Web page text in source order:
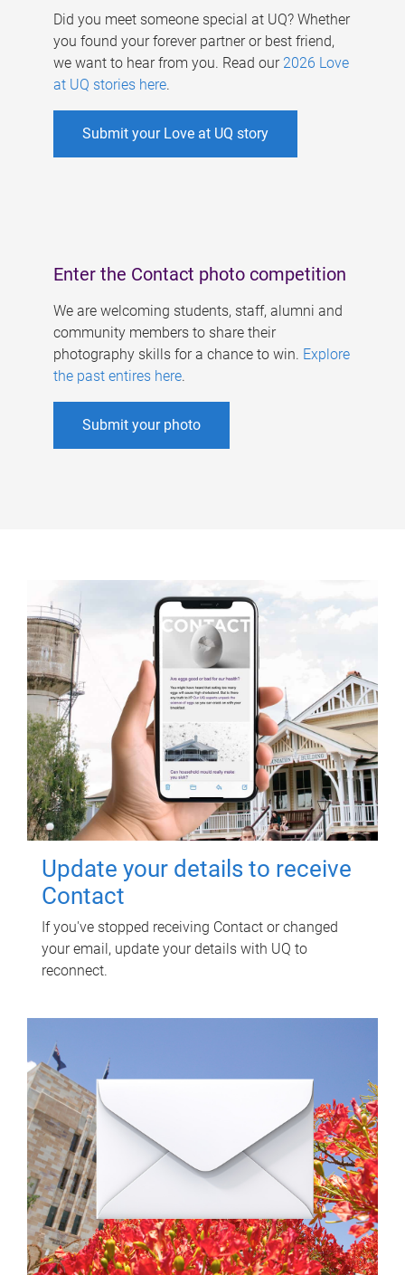
Did you meet someone special at UQ? Whether
you found your forever partner or best friend,
we want to hear from you. Read our 2026 Love
at UQ stories here.
Submit your Love at UQ story
Enter the Contact photo competition
We are welcoming students, staff, alumni and
community members to share their
photography skills for a chance to win. Explore
the past entires here.
Submit your photo
Update your details to receive
Contact
If you've stopped receiving Contact or changed
your email, update your details with UQ to
reconnect.